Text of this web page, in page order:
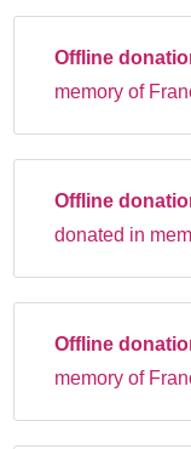
Offline
memory of
Offline
donated in
Offline
memory of